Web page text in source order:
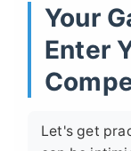
Your
Enter
Let's get